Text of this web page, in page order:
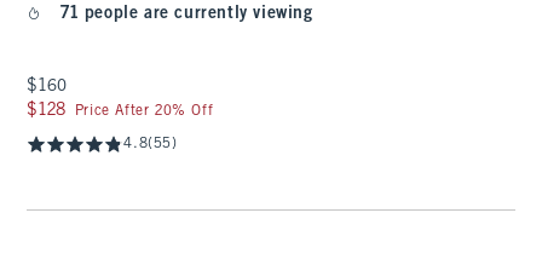
71 people are currently viewing
$160
$160
$128
$128 Price After 20% Off
4.8(55)